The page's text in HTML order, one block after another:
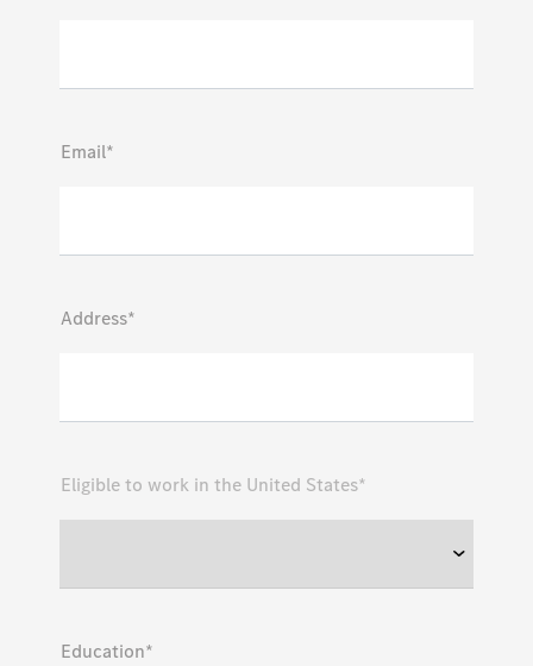
Email*
Address*
Eligible to work in the United States*
Education*